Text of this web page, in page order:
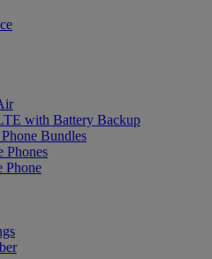
with Battery Backup
Bundles
Phones
Phone